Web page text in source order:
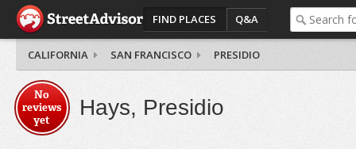
FIND PLACES Q&A
CALIFORNIA SAN FRANCISCO PRESIDIO
No
reviews
yet
Hays, Presidio